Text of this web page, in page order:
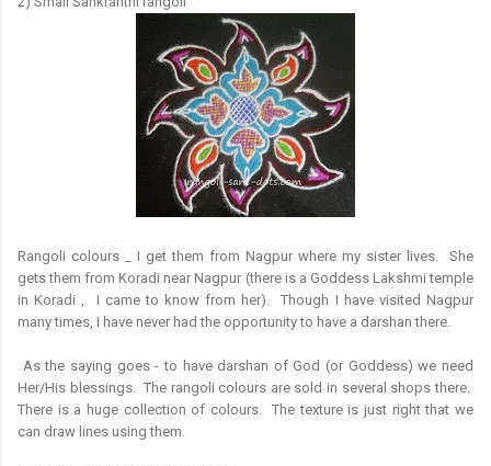
Rangoli colours _ I get them from Nagpur where my sister lives. She
gets them from Koradi near Nagpur (there is a Goddess Lakshmi temple
in Koradi , I came to know from her). Though I have visited Nagpur
many times, I have never had the opportunity to have a darshan there.
As the saying goes - to have darshan of God (or Goddess) we need
Her/His blessings. The rangoli colours are sold in several shops there.
There is a huge collection of colours. The texture is just right that we
can draw lines using them.